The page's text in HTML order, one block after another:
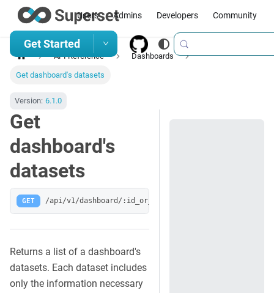
Users Admins Developers Community
Get Started
API Reference Dashboards
Get dashboard's datasets
Version: 6.1.0
Get
dashboard's
datasets
GET /api/v1/dashboard/:id_or_slug/datasets
Returns a list of a dashboard's
datasets. Each dataset includes
only the information necessary